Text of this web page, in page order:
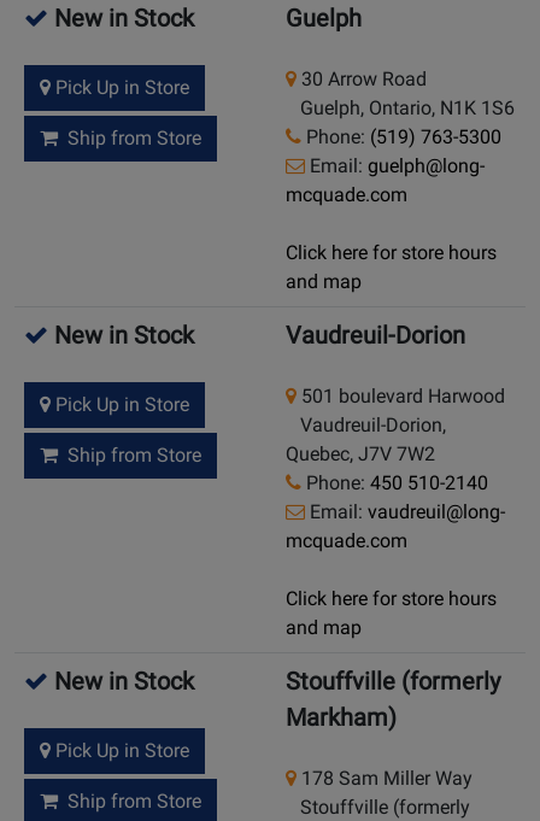
New in Stock
Pick Up in Store
Ship from Store
Guelph
30 Arrow Road
Guelph, Ontario, N1K 1S6
Phone: (519) 763-5300
Email: guelph@long-
mcquade.com
Click here for store hours
and map
New in Stock
Pick Up in Store
Ship from Store
Vaudreuil-Dorion
501 boulevard Harwood
Vaudreuil-Dorion,
Quebec, J7V 7W2
Phone: 450 510-2140
Email: vaudreuil@long-
mcquade.com
Click here for store hours
and map
New in Stock
Pick Up in Store
Ship from Store
Stouffville (formerly
Markham)
178 Sam Miller Way
Stouffville (formerly